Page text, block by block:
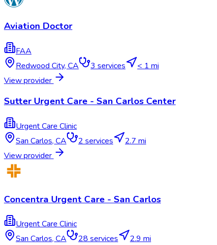
Aviation Doctor
FAA
Redwood City, CA 3 services
< 1 mi
View provider
Sutter Urgent Care - San Carlos Center
Urgent Care Clinic
San Carlos, CA 2 services
2.7 mi
View provider
Concentra Urgent Care - San Carlos
Urgent Care Clinic
San Carlos, CA 28 services
2.9 mi